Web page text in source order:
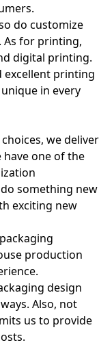
do customize
As for printing,
digital printing.
excellent printing
in every
we deliver
one of the
something new
exciting new
production
design
Also, not
us to provide